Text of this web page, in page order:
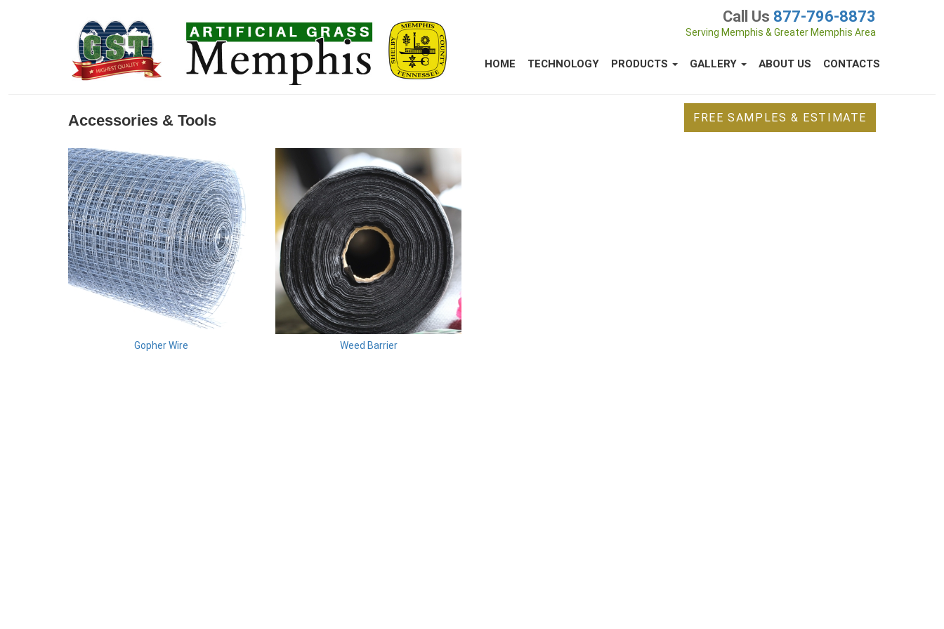
Call Us 877-796-8873
Serving Memphis & Greater Memphis Area
HOME TECHNOLOGY PRODUCTS GALLERY ABOUT US CONTACTS
FREE SAMPLES & ESTIMATE
Accessories & Tools
Gopher Wire Weed Barrier